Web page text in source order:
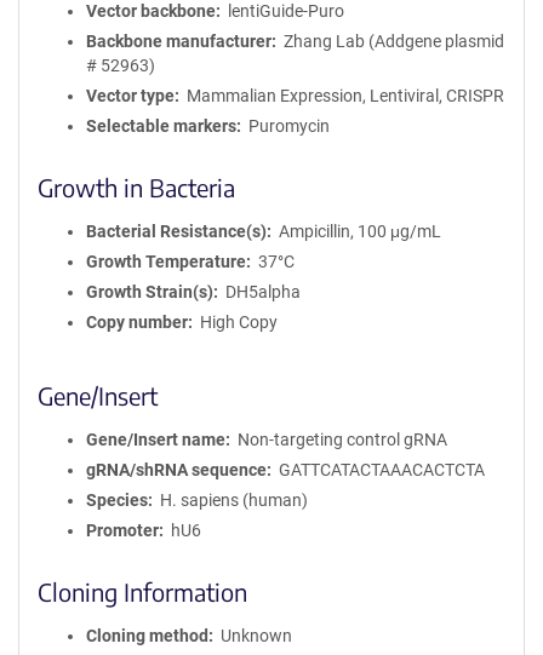
Vector backbone
lentiGuide-Puro
Backbone manufacturer
Zhang Lab (Addgene plasmid
# 52963)
Vector type
Mammalian Expression, Lentiviral, CRISPR
Selectable markers
Puromycin
Growth in Bacteria
Bacterial Resistance(s)
Ampicillin, 100 μg/mL
Growth Temperature
37°C
Growth Strain(s)
DH5alpha
Copy number
High Copy
Gene/Insert
Gene/Insert name
Non-targeting control gRNA
gRNA/shRNA sequence
GATTCATACTAAACACTCTA
Species
H. sapiens (human)
Promoter
hU6
Cloning Information
Cloning method
Unknown